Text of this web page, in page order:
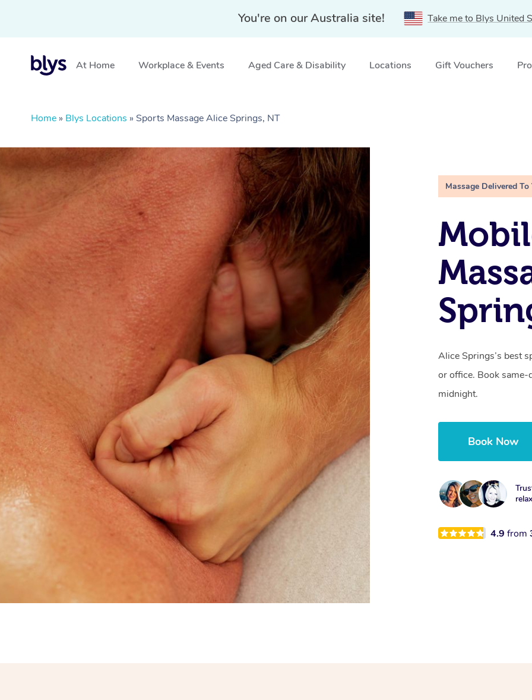
You're on our Australia site! Take me to Blys United
At Home Workplace & Events Aged Care & Disability Locations Gift Vouchers
Home » Blys Locations » Sports Massage Alice Springs, NT
Massage Delivered To
Alice Springs’s best
or office. Book same-
midnight.
Book Now
4.9from